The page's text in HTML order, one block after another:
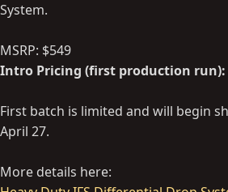
System.
MSRP: $549
Intro Pricing (first production run):
First batch is limited and will begin
April 27.
More details here: